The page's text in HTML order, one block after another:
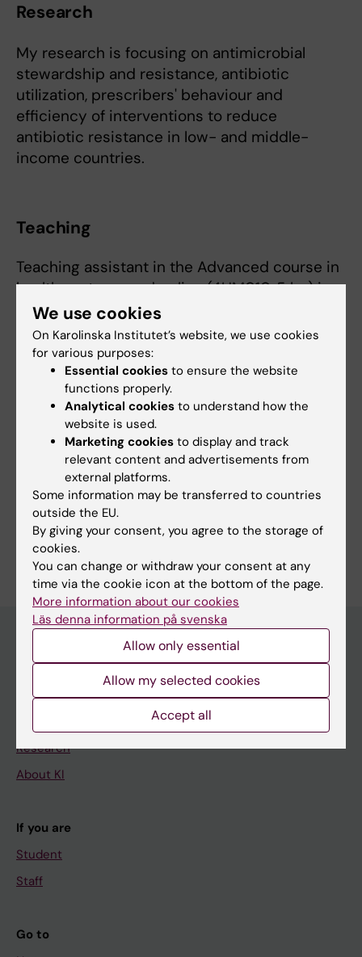
Research
My research is focusing on antimicrobial
stewardship and resistance, antibiotic
utilization, prescribers' behaviour and
efficiency of interventions to reduce
antibiotic resistance in low- and middle-
income countries.
Teaching
Teaching assistant in the Advanced course in
health systems and policy (4HM010, 5 hp) in
2020 and 2021, as part of the Master's
Programme in
Health Economics, Policy and Management at
the Department of Learning, Informatics,
Management and Ethics.
Fields of research:
Pharmaceutical Sciences
Public Health, Global Health and Social Medicine
Are you Kristina Skender?
Edit your profile
Main menu
Education
Research
About KI
If you are
Student
Staff
Go to
We use cookies
On Karolinska Institutet’s website, we use cookies
for various purposes:
Essential cookies to ensure the website
functions properly.
Analytical cookies to understand how the
website is used.
Marketing cookies to display and track
relevant content and advertisements from
external platforms.
Some information may be transferred to countries
outside the EU.
By giving your consent, you agree to the storage of
cookies.
You can change or withdraw your consent at any
time via the cookie icon at the bottom of the page.
More information about our cookies
Läs denna information på svenska
Allow only essential
Allow my selected cookies
Accept all